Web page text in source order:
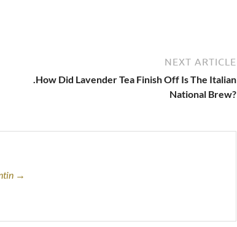
NEXT ARTICLE
.How Did Lavender Tea Finish Off Is The Italian
National Brew?
→